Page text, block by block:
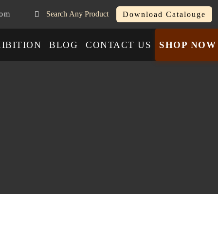
Search Any Product Download Catalouge
BLOG CONTACT US SHOP NOW